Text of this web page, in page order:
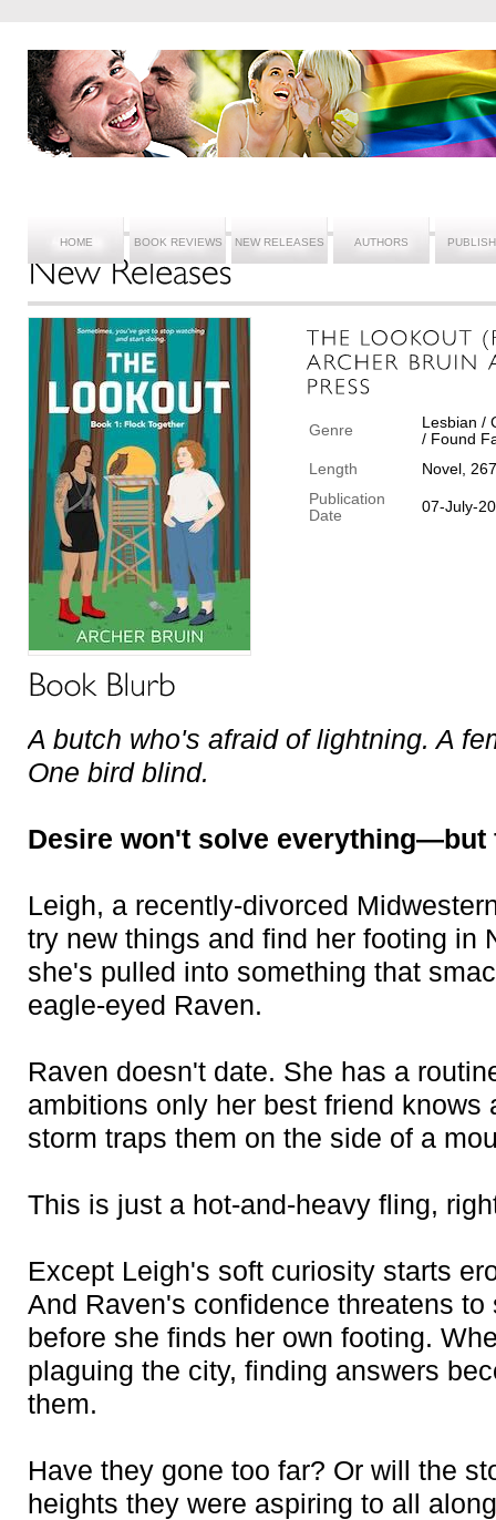
HOME BOOK REVIEWS NEW RELEASES AUTHORS
Genre
Lesbian /
/ Found
Length
Novel,
Publication
Date
07-July-
A butch who's afraid of lightning. A
One bird blind.
Desire won't solve everything—but
Leigh, a recently-divorced
try new things and find her footing in
she's pulled into something that
eagle-eyed Raven.
Raven doesn't date. She has a
ambitions only her best friend knows
storm traps them on the side of a
This is just a hot-and-heavy fling,
Except Leigh's soft curiosity starts
And Raven's confidence threatens
before she finds her own footing.
plaguing the city, finding answers
them.
Have they gone too far? Or will the
heights they were aspiring to all